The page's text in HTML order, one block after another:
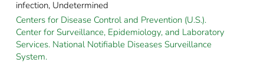
infection, Undetermined
Centers for Disease Control and Prevention (U.S.).
Center for Surveillance, Epidemiology, and Laboratory
Services. National Notifiable Diseases Surveillance
System.